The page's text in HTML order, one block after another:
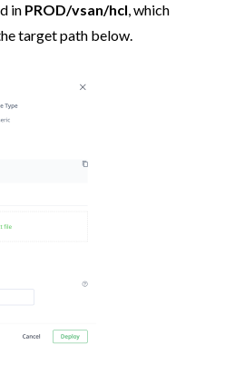
in PROD/vsan/hcl, which
target path below.